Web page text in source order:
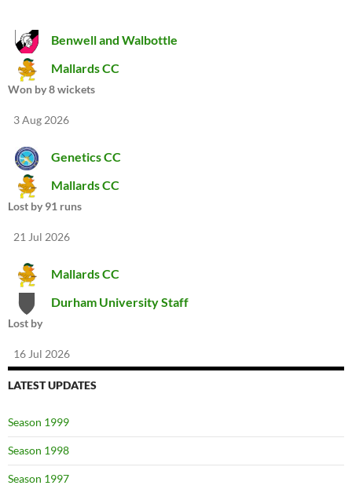
Benwell and Walbottle
Mallards CC
Won by 8 wickets
3 Aug 2026
Genetics CC
Mallards CC
Lost by 91 runs
21 Jul 2026
Mallards CC
Durham University Staff
Lost by
16 Jul 2026
LATEST UPDATES
Season 1999
Season 1998
Season 1997